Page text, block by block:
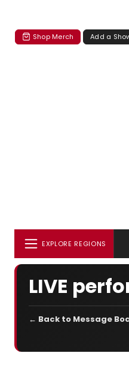
Shop Merch Add a
EXPLORE REGIONS
LIVE
← Back to Message